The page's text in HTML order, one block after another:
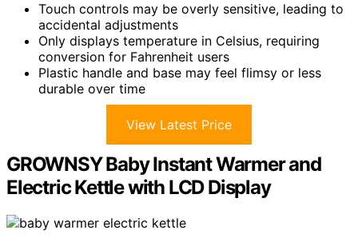
Touch controls may be overly sensitive, leading to
accidental adjustments
Only displays temperature in Celsius, requiring
conversion for Fahrenheit users
Plastic handle and base may feel flimsy or less
durable over time
View Latest Price
GROWNSY Baby Instant Warmer and
Electric Kettle with LCD Display